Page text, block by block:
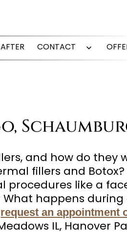
CONTACT
and how do they
fillers and Botox?
procedures like a
happens during
request an appointment
IL, Hanover